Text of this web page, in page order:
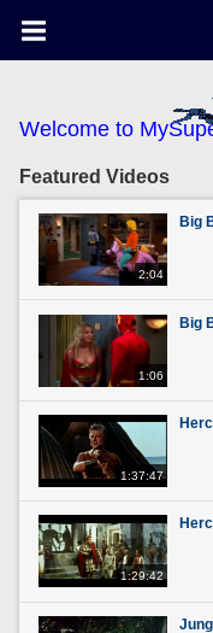
Welcome to
Featured Videos
2:04
Big
1:06
Big
1:37:47
1:29:42